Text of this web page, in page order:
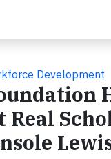
Development
Real